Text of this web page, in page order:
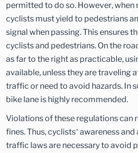
permitted to do so. However, when
cyclists must yield to pedestrians
signal when passing. This ensures
cyclists and pedestrians. On the
as far to the right as practicable,
available, unless they are traveling
traffic or need to avoid hazards. In
bike lane is highly recommended.
Violations of these regulations can
fines. Thus, cyclists’ awareness
traffic laws are necessary to avoid